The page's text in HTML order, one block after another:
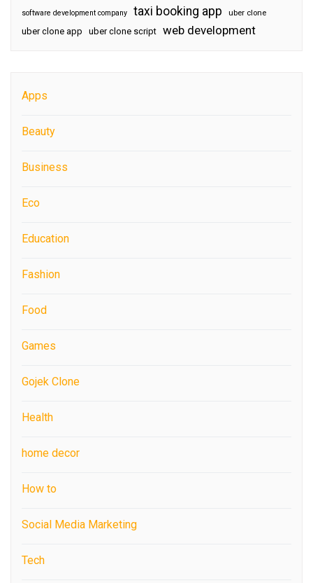
software development company taxi booking app uber clone
uber clone app uber clone script web development
Apps
Beauty
Business
Eco
Education
Fashion
Food
Games
Gojek Clone
Health
home decor
How to
Social Media Marketing
Tech